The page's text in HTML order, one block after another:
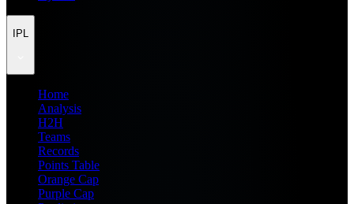
IPL
Home
Analysis
H2H
Teams
Records
Points Table
Orange Cap
Purple Cap